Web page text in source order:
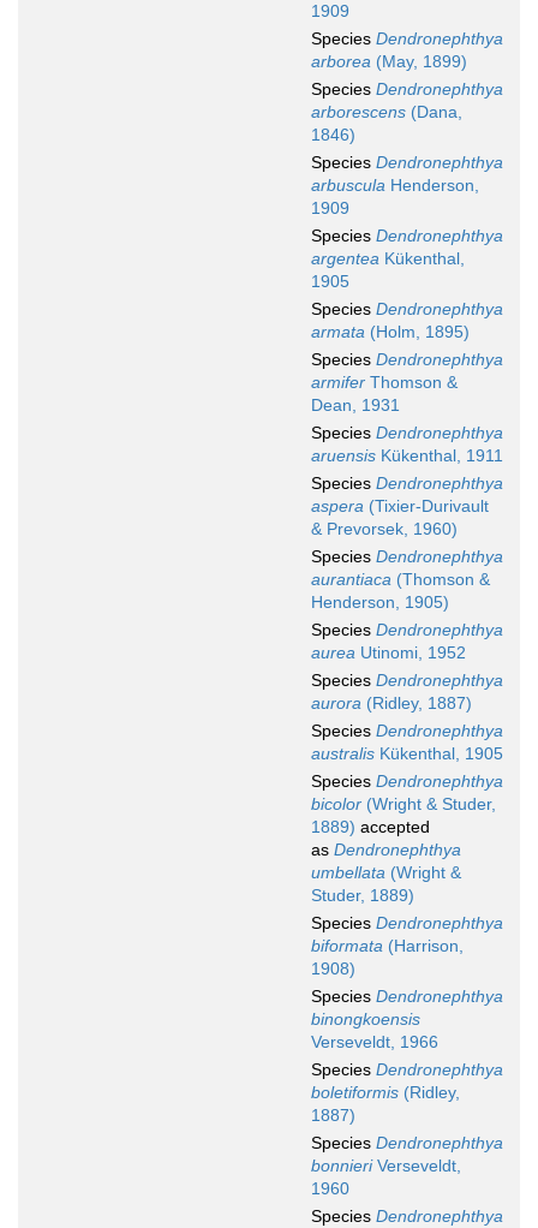
1909
Species Dendronephthya
arborea (May, 1899)
Species Dendronephthya
arborescens (Dana,
1846)
Species Dendronephthya
arbuscula Henderson,
1909
Species Dendronephthya
argentea Kükenthal,
1905
Species Dendronephthya
armata (Holm, 1895)
Species Dendronephthya
armifer Thomson &
Dean, 1931
Species Dendronephthya
aruensis Kükenthal, 1911
Species Dendronephthya
aspera (Tixier-Durivault
& Prevorsek, 1960)
Species Dendronephthya
aurantiaca (Thomson &
Henderson, 1905)
Species Dendronephthya
aurea Utinomi, 1952
Species Dendronephthya
aurora (Ridley, 1887)
Species Dendronephthya
australis Kükenthal, 1905
Species Dendronephthya
bicolor (Wright & Studer,
1889) accepted
as Dendronephthya
umbellata (Wright &
Studer, 1889)
Species Dendronephthya
biformata (Harrison,
1908)
Species Dendronephthya
binongkoensis
Verseveldt, 1966
Species Dendronephthya
boletiformis (Ridley,
1887)
Species Dendronephthya
bonnieriVerseveldt,
1960
Species Dendronephthya